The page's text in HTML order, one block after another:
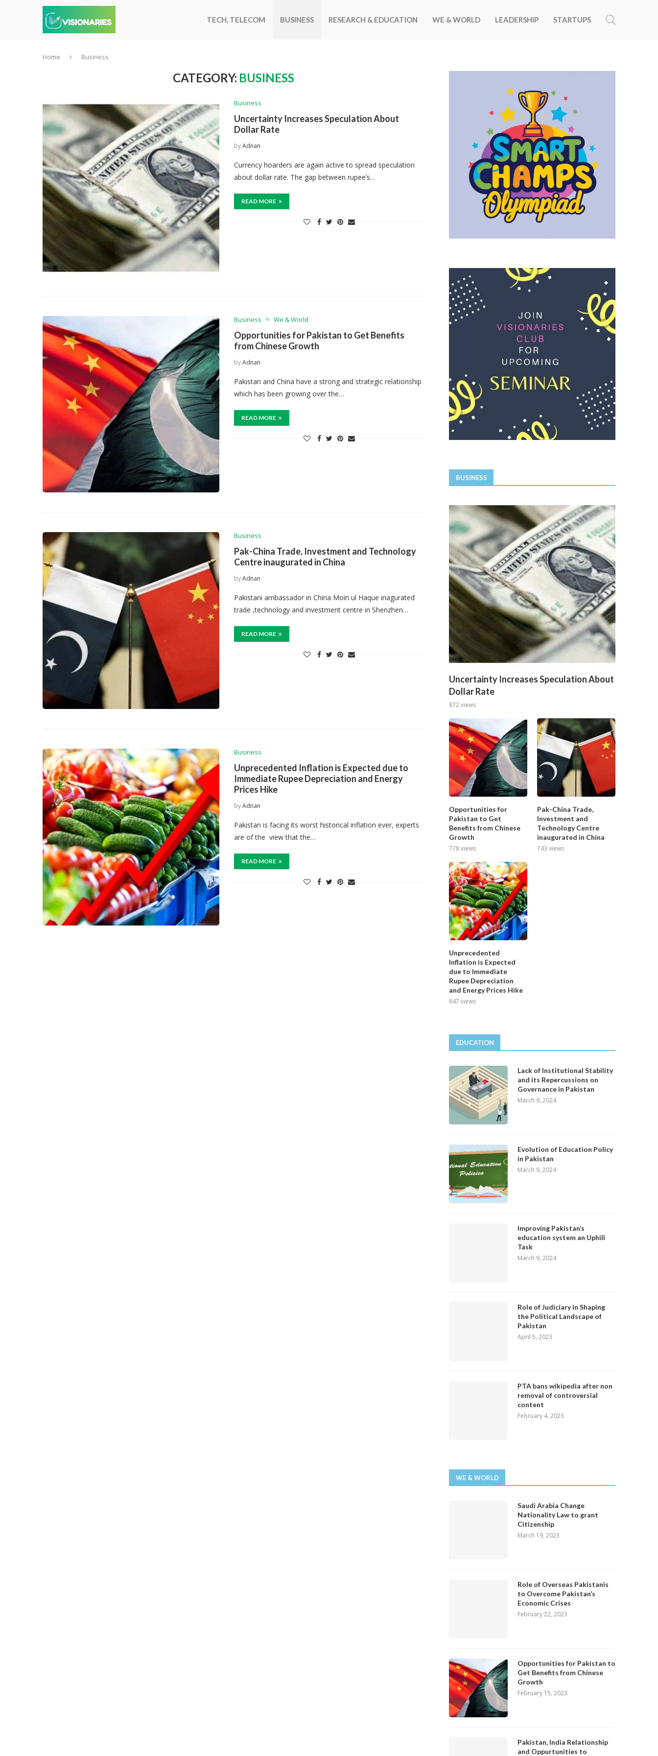
TECH, TELECOM BUSINESS RESEARCH & EDUCATION WE & WORLD LEADERSHIP STARTUPS
Home Business
CATEGORY: BUSINESS
Business
Uncertainty Increases Speculation About
Dollar Rate
byAdnan
Currency hoarders are again active to spread speculation
about dollar rate. The gap between rupee’s…
READ MORE
Business We & World
Opportunities for Pakistan to Get Benefits
from Chinese Growth
byAdnan
Pakistan and China have a strong and strategic relationship
which has been growing over the…
READ MORE
Business
Pak-China Trade, Investment and Technology
Centre inaugurated in China
byAdnan
Pakistani ambassador in China Moin ul Haque inagurated
trade ,technology and investment centre in Shenzhen…
READ MORE
Business
Unprecedented Inflation is Expected due to
Immediate Rupee Depreciation and Energy
Prices Hike
byAdnan
Pakistan is facing its worst historical inflation ever, experts
are of the view that the…
READ MORE
BUSINESS
Uncertainty Increases Speculation About
Dollar Rate
872 views
Opportunities for
Pakistan to Get
Benefits from Chinese
Growth
778 views
Pak-China Trade,
Investment and
Technology Centre
inaugurated in China
743 views
Unprecedented
Inflation is Expected
due to Immediate
Rupee Depreciation
and Energy Prices Hike
847 views
EDUCATION
Lack of Institutional Stability
and its Repercussions on
Governance in Pakistan
March 9, 2024
Evolution of Education Policy
in Pakistan
March 9, 2024
Improving Pakistan’s
education system an Uphill
Task
March 9, 2024
Role of Judiciary in Shaping
the Political Landscape of
Pakistan
April 5, 2023
PTA bans wikipedia after non
removal of controversial
content
February 4, 2023
WE & WORLD
Saudi Arabia Change
Nationality Law to grant
Citizenship
March 19, 2023
Role of Overseas Pakistanis
to Overcome Pakistan’s
Economic Crises
February 22, 2023
Opportunities for Pakistan to
Get Benefits from Chinese
Growth
February 15, 2023
Pakistan, India Relationship
and Oppurtunities to